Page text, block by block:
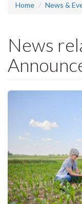
Home News &
News